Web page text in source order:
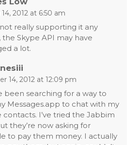
2012 at 6:50 am
really supporting it any
the Skype API may have
a lot.
14, 2012 at 12:09 pm
been searching for a way to
Messages.app to chat with my
contacts. I’ve tried the Jabbim
they’re now asking for
to pay them money. I actually